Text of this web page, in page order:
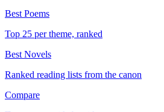
Best Poems
Top 25 per theme, ranked
Best Novels
Ranked reading lists from the canon
Compare